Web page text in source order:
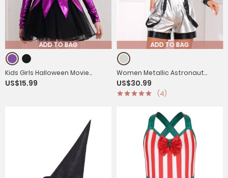
ADD TO BAG
Kids Girls Halloween Movie
Character Costume Long Sleeve
US$15.99
ADD TO BAG
Women Metallic Astronaut
Jumpsuit with Waist Belt for
Halloween Christmas
US$30.99
(4)